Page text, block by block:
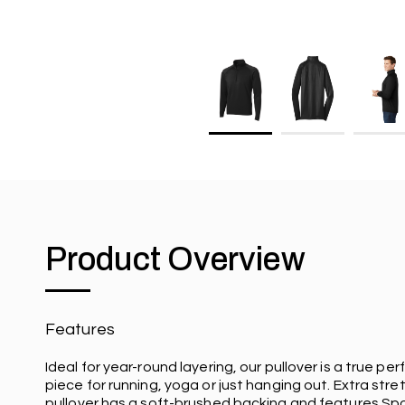
Product Overview
Features
Ideal for year-round layering, our pullover is a true
piece for running, yoga or just hanging out. Extra